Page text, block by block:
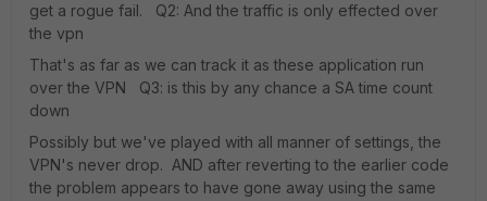
get a rogue fail. Q2: And the traffic is only effected over
the vpn
That's as far as we can track it as these application run
over the VPN Q3: is this by any chance a SA time count
down
Possibly but we've played with all manner of settings, the
VPN's never drop. AND after reverting to the earlier code
the problem appears to have gone away using the same